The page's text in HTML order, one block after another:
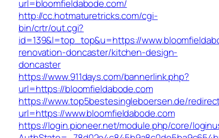
url=bloomfieldabode.com/
http://cc.hotmaturetricks.com/cgi-
bin/crtr/out.cgi?
id=139&l=top_top&u=https://
renovation-doncaster/kitchen-design-
doncaster
https://www.911days.com/bannerlink.php?
url=https://bloomfieldabode.com
https://www.top5bestesingleboersen.de/
url=https://www.bloomfieldabode.com
https://login.pioneer.net/module.php/core/